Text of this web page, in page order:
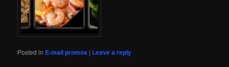
Posted in E-mail promos | Leave a reply